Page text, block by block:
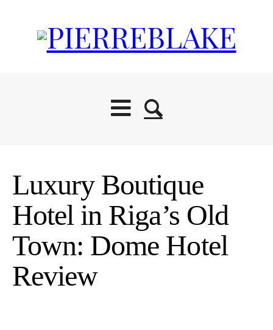
Luxury Boutique
Hotel in Riga’s Old
Town: Dome Hotel
Review